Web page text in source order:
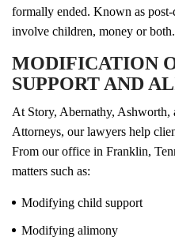
formally ended. Known as
involve children, money or both.
MODIFICATION
SUPPORT AND
At Story, Abernathy,
Attorneys, our lawyers help
From our office in Franklin,
matters such as:
Modifying child support
Modifying alimony